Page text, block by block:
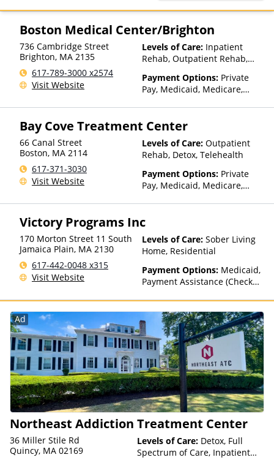
MultiPlan, NYSHIP, Optum,
Private Insurance, Private Pay,
TRICARE, United Healthcare
Boston Medical Center/Brighton
736 Cambridge Street
Brighton, MA 2135
617-789-3000 x2574
Visit Website
Levels of Care: Inpatient
Rehab, Outpatient Rehab,
Payment Options: Private
Pay, Medicaid, Medicare,
Bay Cove Treatment Center
66 Canal Street
Boston, MA 2114
617-371-3030
Visit Website
Levels of Care: Outpatient
Rehab, Detox, Telehealth
Payment Options: Private
Pay, Medicaid, Medicare,
with facility for details),
based on income and other
factors), State-Financed
Health Insurance Plan Other
Than Medicaid
Victory Programs Inc
170 Morton Street 11 South
Jamaica Plain, MA 2130
617-442-0048 x315
Visit Website
Levels of Care: Sober Living
Home, Residential
Payment Options: Medicaid,
Payment Assistance (Check
Financed Health Insurance
Plan Other Than Medicaid
Ad
Northeast Addiction Treatment Center
36 Miller Stile Rd
Quincy, MA 02169
Levels of Care: Detox, Full
Spectrum of Care, Inpatient